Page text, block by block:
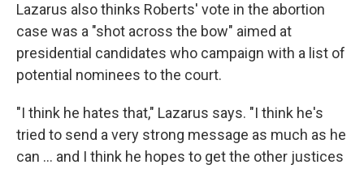
Lazarus also thinks Roberts' vote in the abortion
case was a "shot across the bow" aimed at
presidential candidates who campaign with a list of
potential nominees to the court.
"I think he hates that," Lazarus says. "I think he's
tried to send a very strong message as much as he
can ... and I think he hopes to get the other justices